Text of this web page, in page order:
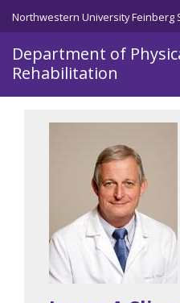
Skip to main content
Northwestern University Feinberg
Department of
Rehabilitation